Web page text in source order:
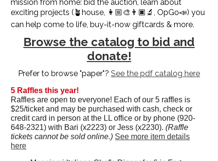
mission from home: bid the auction, learn about
exciting projects (🪴house, 👩🏼‍🎨👨🏿‍🔬, OpGo📣) you
can help come to life, buy-it-now giftcards & more.
Browse the catalog to bid and
donate!
Prefer to browse "paper"? See the pdf catalog here
5 Raffles this year!
Raffles are open to everyone! Each of our 5 raffles is
$25/ticket and may be purchased with cash, check or
credit card in person at the LL office or by phone (920-
648-2321) with Bari (x2223) or Jess (x2230).(Raffle
tickets cannot be sold online.) See more item details
here